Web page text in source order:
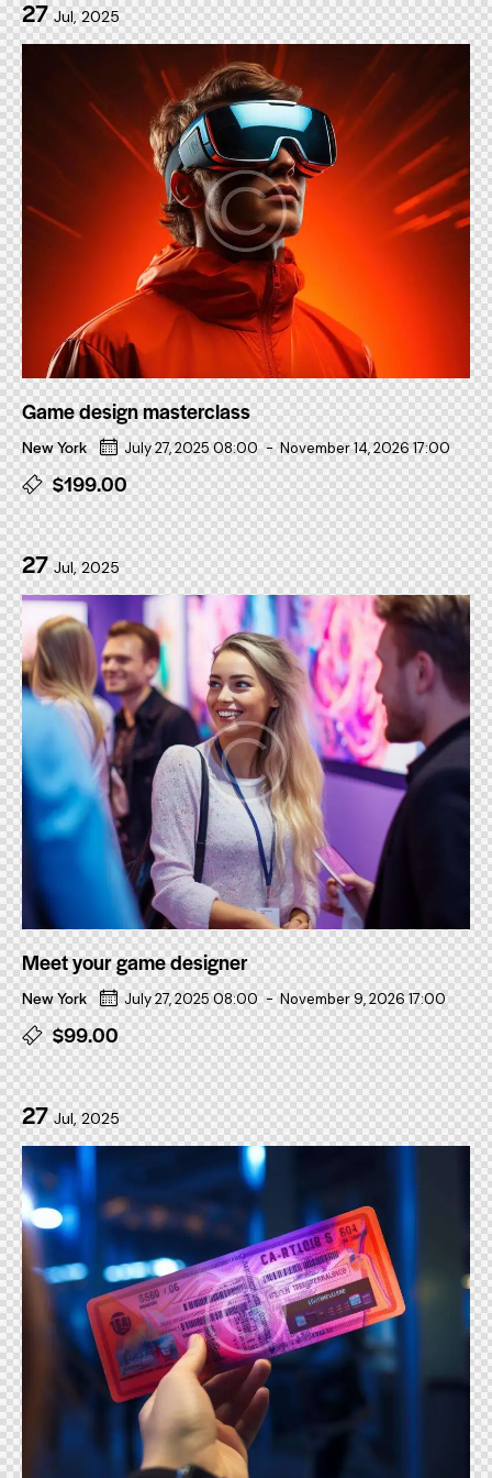
27 Jul, 2025
Game design masterclass
New York July 27, 2025 08:00 - November 14, 2026 17:00
$199.00
27 Jul, 2025
Meet your game designer
New York July 27, 2025 08:00 - November 9, 2026 17:00
$99.00
27 Jul, 2025